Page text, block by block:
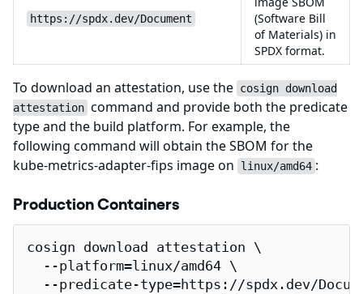
https://spdx.dev/Document
(Software Bill
of Materials) in
SPDX format.
To download an attestation, use the cosign download
attestation command and provide both the predicate
type and the build platform. For example, the
following command will obtain the SBOM for the
kube-metrics-adapter-fips image on
linux/amd64 :
Production Containers
cosign download attestation \
  --platform=linux/amd64 \
--predicate-type=https://spdx.dev/